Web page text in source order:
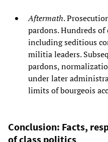
Aftermath.
pardons. Hundreds
including seditious
militia leaders.
pardons,
under later
limits of bourgeois
Conclusion: Facts,
of class politics